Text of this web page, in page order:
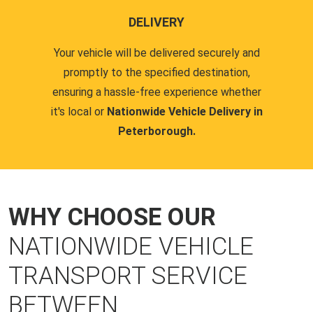
DELIVERY
Your vehicle will be delivered securely and
promptly to the specified destination,
ensuring a hassle-free experience whether
it's local or Nationwide Vehicle Delivery in
Peterborough.
WHY CHOOSE OUR
NATIONWIDE VEHICLE
TRANSPORT SERVICE
BETWEEN